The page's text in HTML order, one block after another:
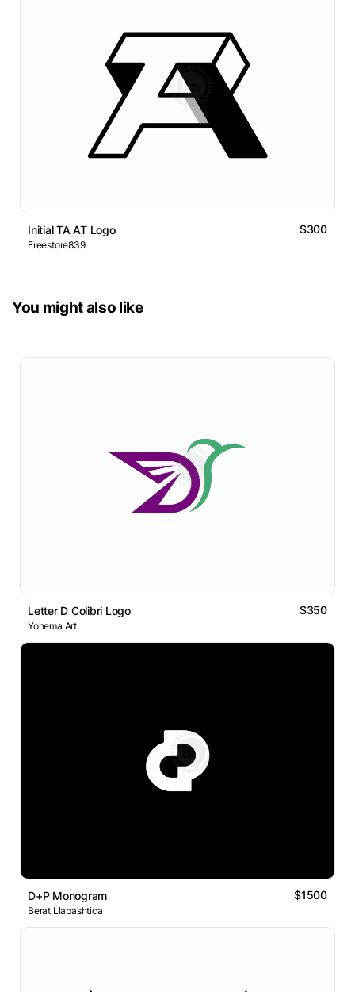
Initial TA AT Logo $300
Freestore839
You might also like
Letter D Colibri Logo $350
Yohema Art
D+P Monogram $1500
Berat Llapashtica